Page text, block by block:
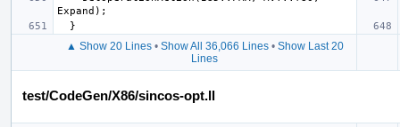
▲ Show 20 Lines• Show All 36,066 Lines• Show Last 20
Lines
test/CodeGen/X86/sincos-opt.ll